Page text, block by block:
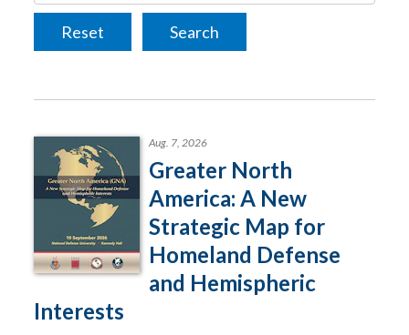
Aug. 7, 2026
Greater North
America: A New
Strategic Map for
Homeland Defense
and Hemispheric
Interests